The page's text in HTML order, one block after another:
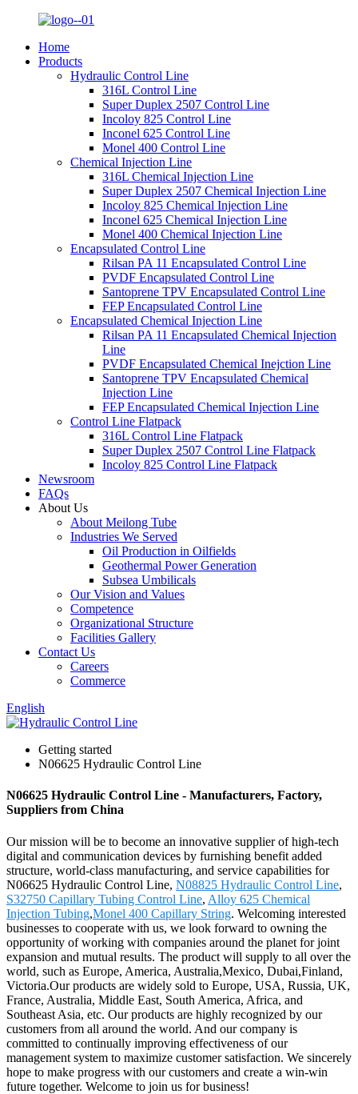
Home
Products
Hydraulic Control Line
316L Control Line
Super Duplex 2507 Control Line
Incoloy 825 Control Line
Inconel 625 Control Line
Monel 400 Control Line
Chemical Injection Line
316L Chemical Injection Line
Super Duplex 2507 Chemical Injection Line
Incoloy 825 Chemical Injection Line
Inconel 625 Chemical Injection Line
Monel 400 Chemical Injection Line
Encapsulated Control Line
Rilsan PA 11 Encapsulated Control Line
PVDF Encapsulated Control Line
Santoprene TPV Encapsulated Control Line
FEP Encapsulated Control Line
Encapsulated Chemical Injection Line
Rilsan PA 11 Encapsulated Chemical Injection
Line
PVDF Encapsulated Chemical Inejction Line
Santoprene TPV Encapsulated Chemical
Injection Line
FEP Encapsulated Chemical Injection Line
Control Line Flatpack
316L Control Line Flatpack
Super Duplex 2507 Control Line Flatpack
Incoloy 825 Control Line Flatpack
Newsroom
FAQs
About Us
About Meilong Tube
Industries We Served
Oil Production in Oilfields
Geothermal Power Generation
Subsea Umbilicals
Our Vision and Values
Competence
Organizational Structure
Facilities Gallery
Contact Us
Careers
Commerce
English
Getting started
N06625 Hydraulic Control Line
N06625 Hydraulic Control Line - Manufacturers, Factory,
Suppliers from China
Our mission will be to become an innovative supplier of high-tech
digital and communication devices by furnishing benefit added
structure, world-class manufacturing, and service capabilities for
N06625 Hydraulic Control Line, N08825 Hydraulic Control Line,
S32750 Capillary Tubing Control Line, Alloy 625 Chemical
Injection Tubing,Monel 400 Capillary String. Welcoming interested
businesses to cooperate with us, we look forward to owning the
opportunity of working with companies around the planet for joint
expansion and mutual results. The product will supply to all over the
world, such as Europe, America, Australia,Mexico, Dubai,Finland,
Victoria.Our products are widely sold to Europe, USA, Russia, UK,
France, Australia, Middle East, South America, Africa, and
Southeast Asia, etc. Our products are highly recognized by our
customers from all around the world. And our company is
committed to continually improving effectiveness of our
management system to maximize customer satisfaction. We sincerely
hope to make progress with our customers and create a win-win
future together. Welcome to join us for business!